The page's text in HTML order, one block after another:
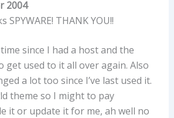
2004
SPYWARE! THANK YOU!!
since I had a host and the
get used to it all over again. Also
a lot too since I’ve last used it.
theme so I might to pay
it or update it for me, ah well no